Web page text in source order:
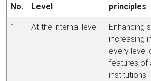
No. Level
principles
1 At the internal level
Enhancing
increasing
every level
features of
institutions